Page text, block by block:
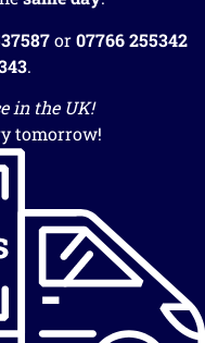
or07766 255342
.
in the UK!
tomorrow!